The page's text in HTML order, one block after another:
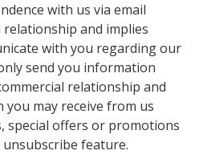
with us via email
and implies
with you regarding our
send you information
relationship and
you may receive from us
special offers or promotions
feature.